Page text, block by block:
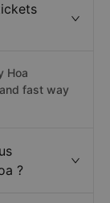
Hoa
fast way
?